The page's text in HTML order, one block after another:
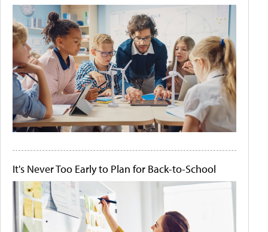
It's Never Too Early to Plan for Back-to-School